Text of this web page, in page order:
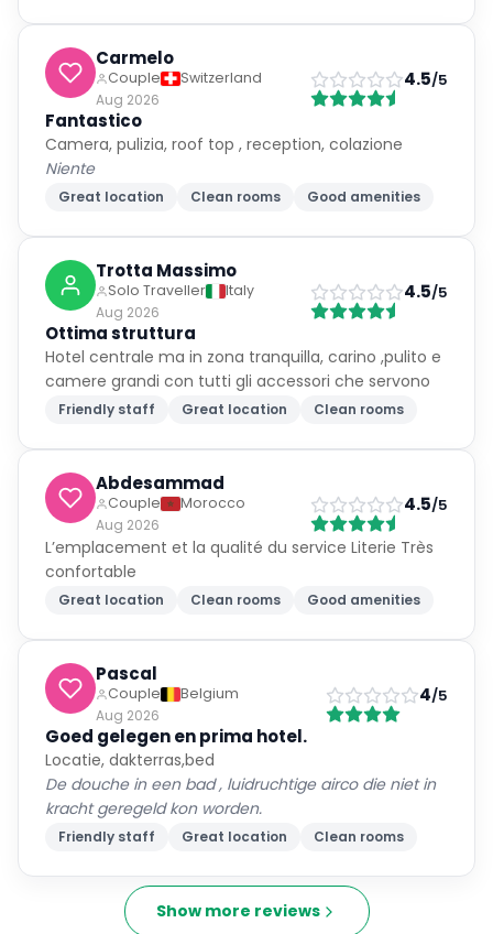
Carmelo
Couple
Switzerland
Aug 2026
4.5/5
Fantastico
Camera, pulizia, roof top , reception, colazione
Niente
Great location Clean rooms Good amenities
Trotta Massimo
Solo Traveller
Italy
Aug 2026
4.5/5
Ottima struttura
Hotel centrale ma in zona tranquilla, carino ,pulito e
camere grandi con tutti gli accessori che servono
Friendly staff Great location Clean rooms
Abdesammad
Couple
Morocco
Aug 2026
4.5/5
L’emplacement et la qualité du service Literie Très
confortable
Great location Clean rooms Good amenities
Pascal
Couple
Belgium
Aug 2026
4/5
Goed gelegen en prima hotel.
Locatie, dakterras,bed
De douche in een bad , luidruchtige airco die niet in
kracht geregeld kon worden.
Friendly staff Great location Clean rooms
Show more reviews